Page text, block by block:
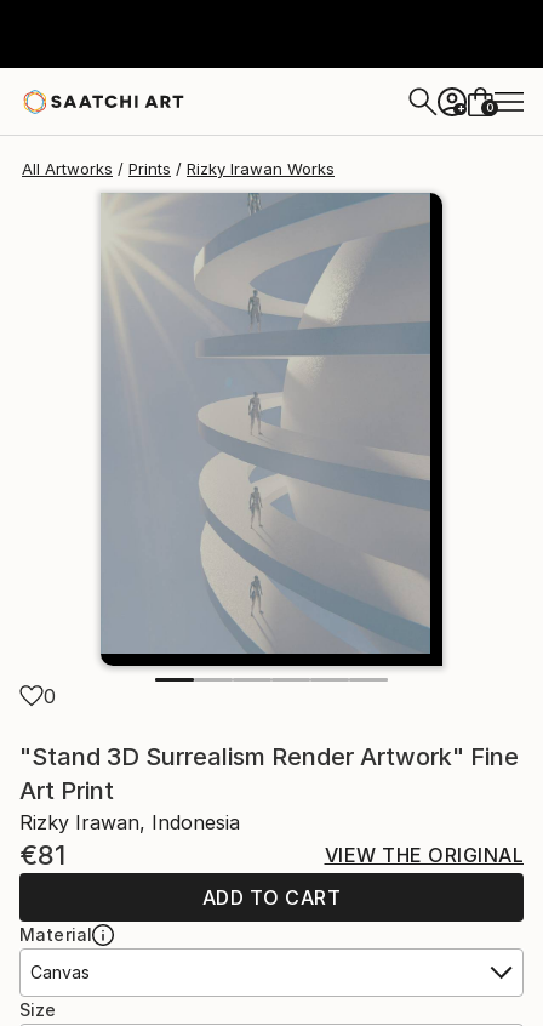
+ 0
All Artworks Prints Rizky Irawan Works
0
"Stand 3D Surrealism Render Artwork" Fine
Art Print
Rizky Irawan, Indonesia
€81
VIEW THE ORIGINAL
ADD TO CART
Material
Canvas
Size